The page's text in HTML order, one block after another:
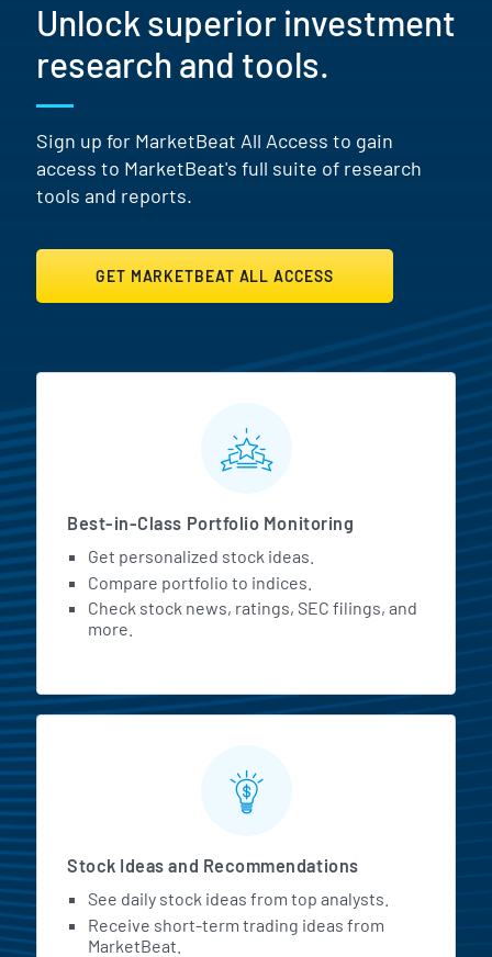
Unlock superior investment
research and tools.
Sign up for MarketBeat All Access to gain
access to MarketBeat's full suite of research
tools and reports.
GET MARKETBEAT ALL ACCESS
MarketBeat All Access
Best-in-Class Portfolio Monitoring
Get personalized stock ideas.
Compare portfolio to indices.
Check stock news, ratings, SEC filings, and
more.
Stock Ideas and Recommendations
See daily stock ideas from top analysts.
Receive short-term trading ideas from
MarketBeat.